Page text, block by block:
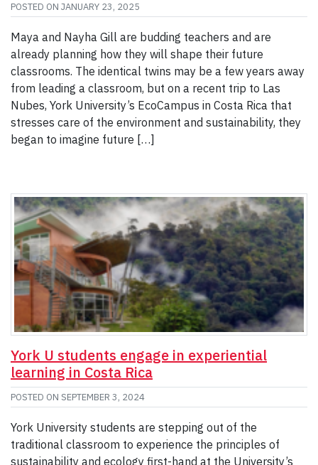
POSTED ON JANUARY 23, 2025
Maya and Nayha Gill are budding teachers and are
already planning how they will shape their future
classrooms. The identical twins may be a few years away
from leading a classroom, but on a recent trip to Las
Nubes, York University’s EcoCampus in Costa Rica that
stresses care of the environment and sustainability, they
began to imagine future […]
York U students engage in experiential
learning in Costa Rica
POSTED ON SEPTEMBER 3, 2024
York University students are stepping out of the
traditional classroom to experience the principles of
sustainability and ecology first-hand at the University’s